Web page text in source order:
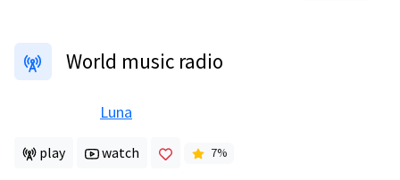
World music radio
Luna
play watch 7%